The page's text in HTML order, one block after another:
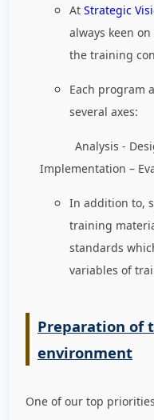
At Strategic
always keen
the training
Each program
several axes:
Analysis -
Implementation –
In addition to,
training
standards
variables of
Preparation of
environment
One of our top priorities